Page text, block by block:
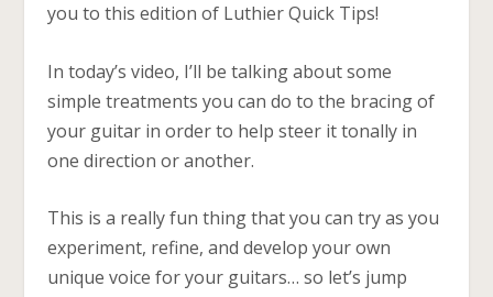
you to this edition of Luthier Quick Tips!
In today’s video, I’ll be talking about some
simple treatments you can do to the bracing of
your guitar in order to help steer it tonally in
one direction or another.
This is a really fun thing that you can try as you
experiment, refine, and develop your own
unique voice for your guitars… so let’s jump